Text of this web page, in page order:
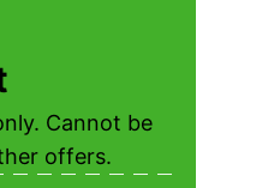
Cannot be
offers.